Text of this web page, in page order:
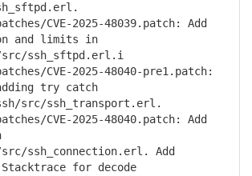
CVE-2025-48039.patch: Add
and limits in
ssh_sftpd.erl.i
CVE-2025-48040-pre1.patch:
try catch
ssh_transport.erl.
CVE-2025-48040.patch: Add
Add
for decode